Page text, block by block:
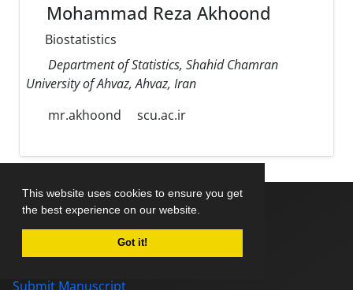
This website uses cookies to ensure you get
the best experience on our website.
Got it!
Mohammad Reza Akhoond
Biostatistics
Department of Statistics, Shahid Chamran
University of Ahvaz, Ahvaz, Iran
mr.akhoond
scu.ac.ir
Home
Submit Manuscript